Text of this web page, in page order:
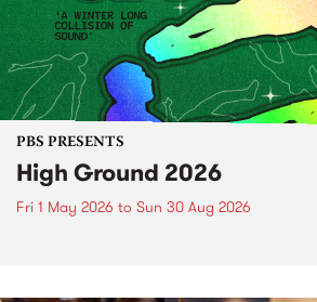
PBS PRESENTS
High Ground 2026
Fri 1 May 2026 to Sun 30 Aug 2026